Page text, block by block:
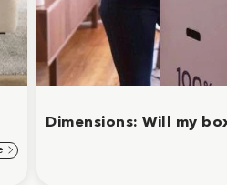
Dimensions: Will my